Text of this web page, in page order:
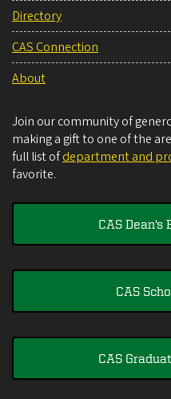
Directory
CAS Connection
About
Join our community of
making a gift to one of the
full list ofdepartment and
favorite.
CAS Dean's
CAS
CAS